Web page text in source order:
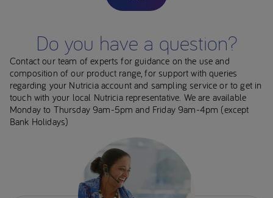
Do you have a question?
Contact our team of experts for guidance on the use and
composition of our product range, for support with queries
regarding your Nutricia account and sampling service or to get in
touch with your local Nutricia representative. We are available
Monday to Thursday 9am-5pm and Friday 9am-4pm (except
Bank Holidays)